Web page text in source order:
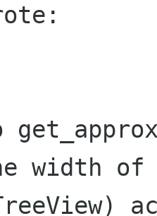
width of